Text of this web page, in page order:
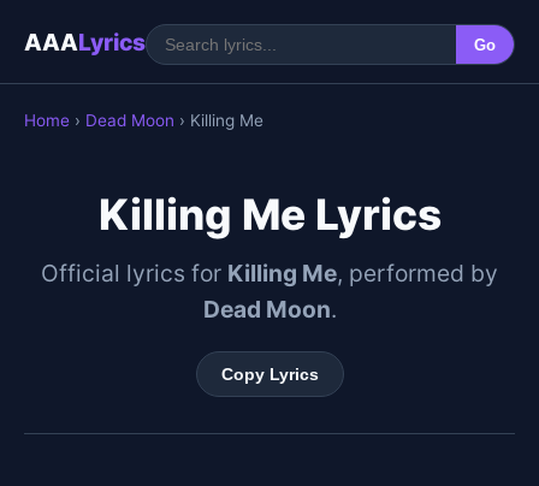
AAALyrics Go
Home › Dead Moon › Killing Me
Killing Me Lyrics
Official lyrics for Killing Me, performed by
Dead Moon.
Copy Lyrics